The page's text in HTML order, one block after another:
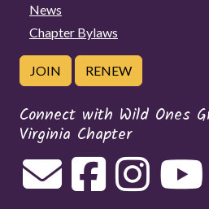
News
Chapter Bylaws
JOIN RENEW
Connect with Wild Ones
Virginia Chapter